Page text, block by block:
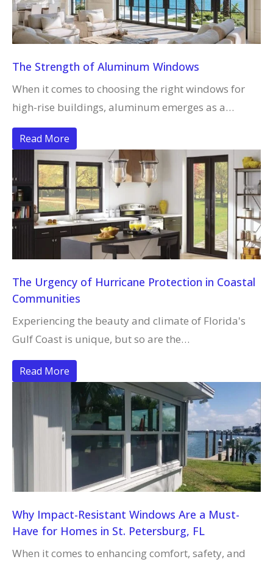
The Strength of Aluminum Windows
When it comes to choosing the right windows for
high-rise buildings, aluminum emerges as a…
Read More
The Urgency of Hurricane Protection in Coastal
Communities
Experiencing the beauty and climate of Florida's
Gulf Coast is unique, but so are the…
Read More
Why Impact-Resistant Windows Are a Must-
Have for Homes in St. Petersburg, FL
When it comes to enhancing comfort, safety, and